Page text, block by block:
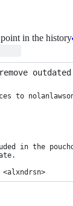
in the history
remove
to
in the